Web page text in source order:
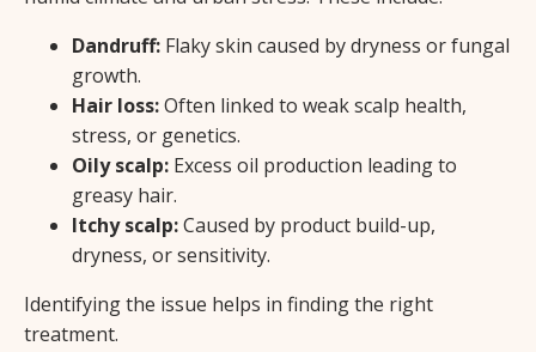
Dandruff: Flaky skin caused by dryness or fungal
growth.
Hair loss:Often linked to weak scalp health,
stress, or genetics.
Oily scalp: Excess oil production leading to
greasy hair.
Itchy scalp:Caused by product build-up,
dryness, or sensitivity.
Identifying the issue helps in finding the right
treatment.